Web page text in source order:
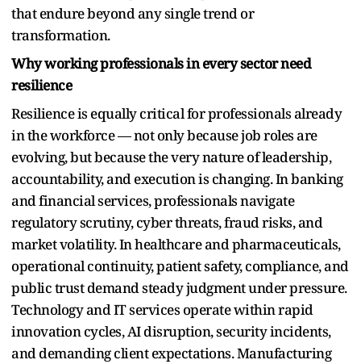
that endure beyond any single trend or
transformation.
Why working professionals in every sector need
resilience
Resilience is equally critical for professionals already
in the workforce — not only because job roles are
evolving, but because the very nature of leadership,
accountability, and execution is changing. In banking
and financial services, professionals navigate
regulatory scrutiny, cyber threats, fraud risks, and
market volatility. In healthcare and pharmaceuticals,
operational continuity, patient safety, compliance, and
public trust demand steady judgment under pressure.
Technology and IT services operate within rapid
innovation cycles, AI disruption, security incidents,
and demanding client expectations. Manufacturing